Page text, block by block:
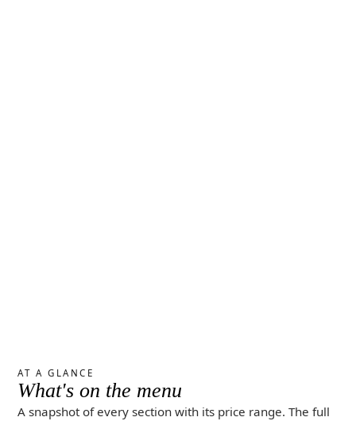
AT A GLANCE
What's on the menu
A snapshot of every section with its price range. The full